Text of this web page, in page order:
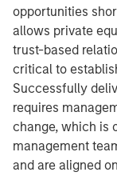
opportunities
allows private
trust-based
critical to
Successfully
requires
change, which is
management
and are aligned